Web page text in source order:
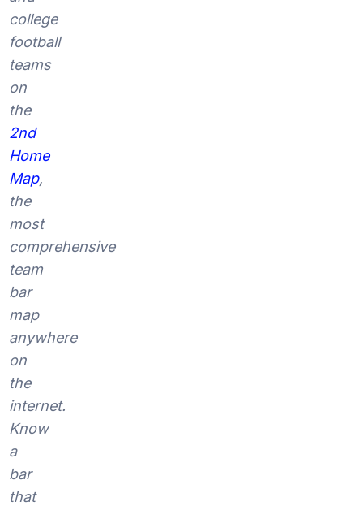
college
football
teams
on
the
2nd
Home
Map,
the
most
comprehensive
team
bar
map
anywhere
on
the
internet.
Know
a
bar
that